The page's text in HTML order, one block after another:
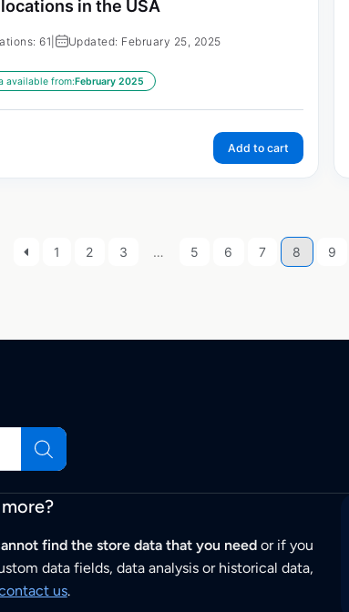
in the USA
61 Updated: February 25, 2025
available from:February 2025
Add to cart
1 2 3 … 5 6 7 8 9
find the store data that you needor if you
data fields, data analysis or historical data,
us.